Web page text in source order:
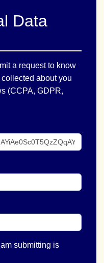
Data
a request to know
about you
(CCPA, GDPR,
am submitting is